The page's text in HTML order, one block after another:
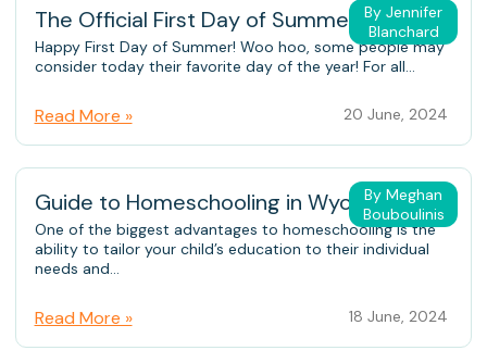
By Jennifer
Blanchard
The Official First Day of Summer
Happy First Day of Summer! Woo hoo, some people may
consider today their favorite day of the year! For all...
Read More » 20 June, 2024
By Meghan
Bouboulinis
Guide to Homeschooling in Wyoming
One of the biggest advantages to homeschooling is the
ability to tailor your child’s education to their individual
needs and...
Read More » 18 June, 2024